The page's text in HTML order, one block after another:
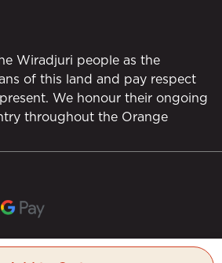
Wiradjuri people as the
of this land and pay respect
We honour their ongoing
throughout the Orange
All rights reserved